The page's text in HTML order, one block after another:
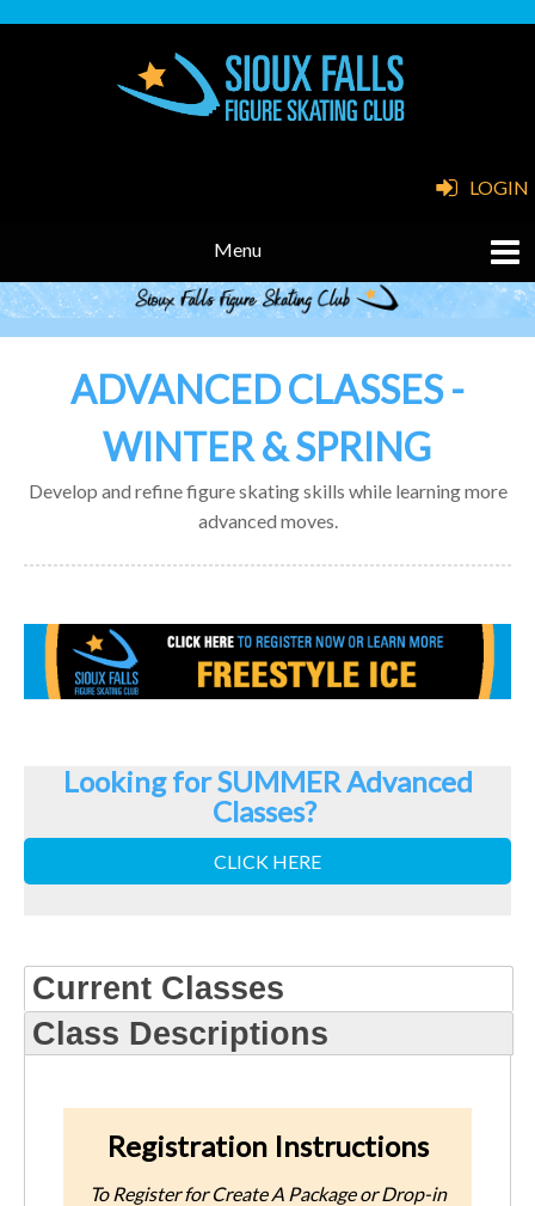
LOGIN
ADVANCED CLASSES -
WINTER & SPRING
Develop and refine figure skating skills while learning more
advanced moves.
Looking for SUMMER Advanced
Classes?
CLICK HERE
Current Classes
Class Descriptions
Registration Instructions
To Register for Create A Package or Drop-in